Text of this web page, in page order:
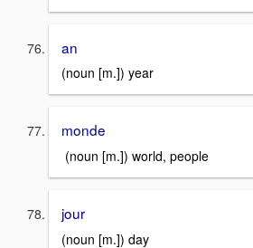
an
(noun [m.]) year
monde
(noun [m.]) world, people
jour
(noun [m.]) day